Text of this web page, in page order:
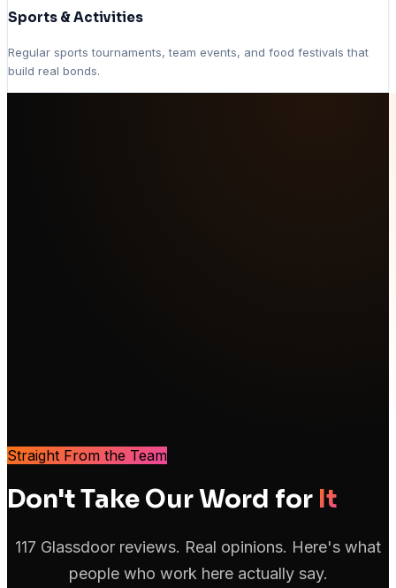
Sports & Activities
Regular sports tournaments, team events, and food festivals that
build real bonds.
Straight From the Team
Don't Take Our Word for It
117 Glassdoor reviews. Real opinions. Here's what
people who work here actually say.